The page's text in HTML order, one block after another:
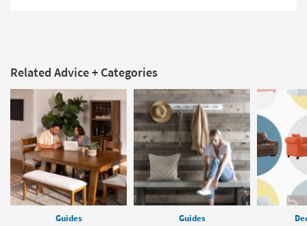
Related Advice + Categories
Guides Guides